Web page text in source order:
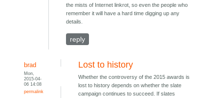
the mists of Internet linkrot, so even the people who
remember it will have a hard time digging up any
details.
reply
brad
Mon,
2015-04-
06 14:08
permalink
Lost to history
Whether the controversy of the 2015 awards is
lost to history depends on whether the slate
campaign continues to succeed. If slates